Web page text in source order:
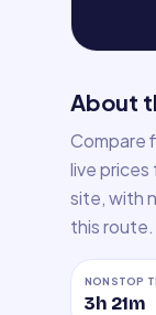
About
Compare
live
site, with
this route.
NONSTOP
3h 21m